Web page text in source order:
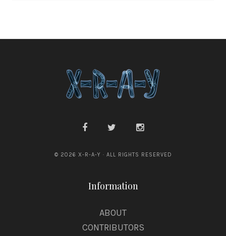
© 2026 X-R-A-Y · ALL RIGHTS RESERVED
Information
ABOUT
CONTRIBUTORS